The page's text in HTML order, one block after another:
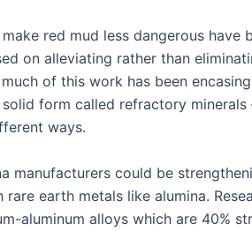
red mud less dangerous have
on alleviating rather than
of this work has been
form called refractory minerals
ways.
manufacturers could be
earth metals like alumina.
aluminum alloys which are 40%